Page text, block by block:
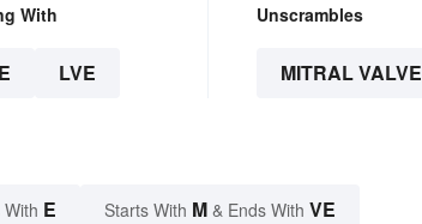
With
LVE
Unscrambles
MITRAL VALVE
E Starts With M & Ends With VE